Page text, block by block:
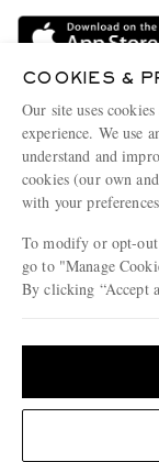
Delivery
Terms & Conditions
Privacy Policy
Cookie Policy
Cookie Center
Sustainability Strategy
Affiliates
Our Apps
Modern Slavery Statement
Investor Relations
COOKIES &
Our site uses
experience. We use
understand and
cookies (our own
with your
To modify or opt-
go to "Manage
By clicking “Accept